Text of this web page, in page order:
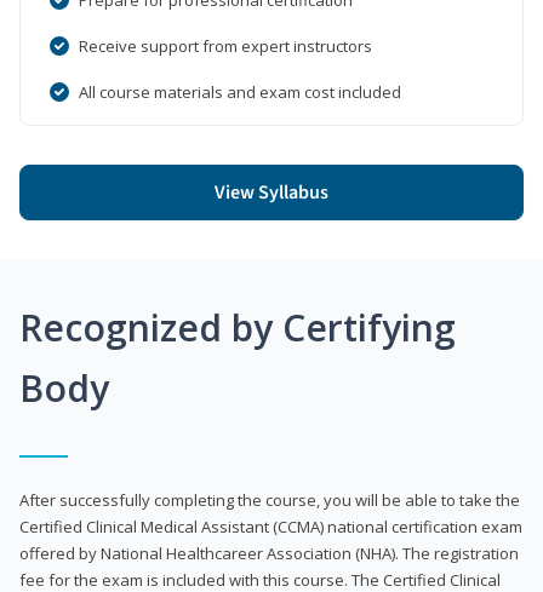
Receive support from expert instructors
All course materials and exam cost included
View Syllabus
Recognized by Certifying
Body
After successfully completing the course, you will be able to take the
Certified Clinical Medical Assistant (CCMA) national certification exam
offered by National Healthcareer Association (NHA). The registration
fee for the exam is included with this course. The Certified Clinical